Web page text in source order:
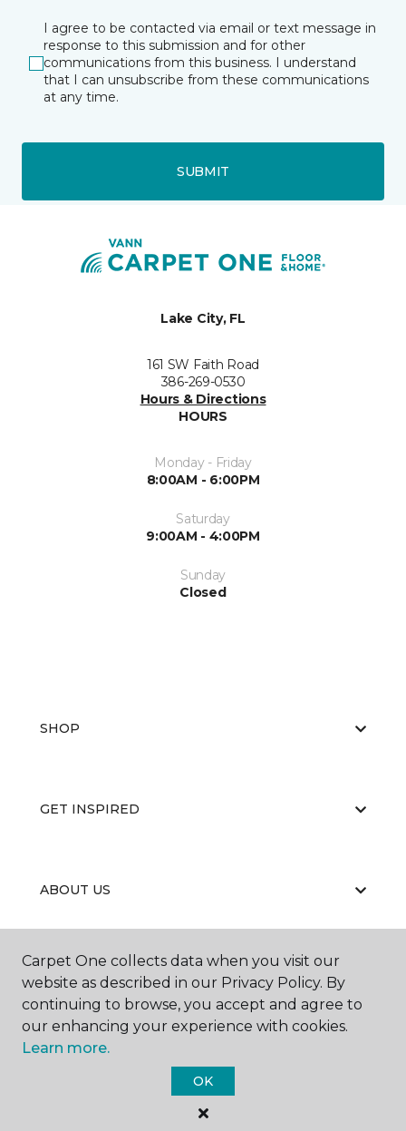
I agree to be contacted via email or text message in
response to this submission and for other
communications from this business. I understand
that I can unsubscribe from these communications
at any time.
SUBMIT
Lake City, FL
161 SW Faith Road
386-269-0530
Hours & Directions
HOURS
Monday - Friday
8:00AM - 6:00PM
Saturday
9:00AM - 4:00PM
Sunday
Closed
SHOP
GET INSPIRED
ABOUT US
EDUCATION
Carpet One Floor & Home.
Carpet One collects data when you visit our
website as described in our Privacy Policy. By
continuing to browse, you accept and agree to
our enhancing your experience with cookies.
Learn more.
OK